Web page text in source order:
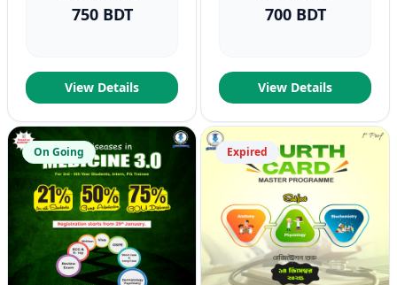
750 BDT
View Details
700 BDT
View Details
On Going Expired